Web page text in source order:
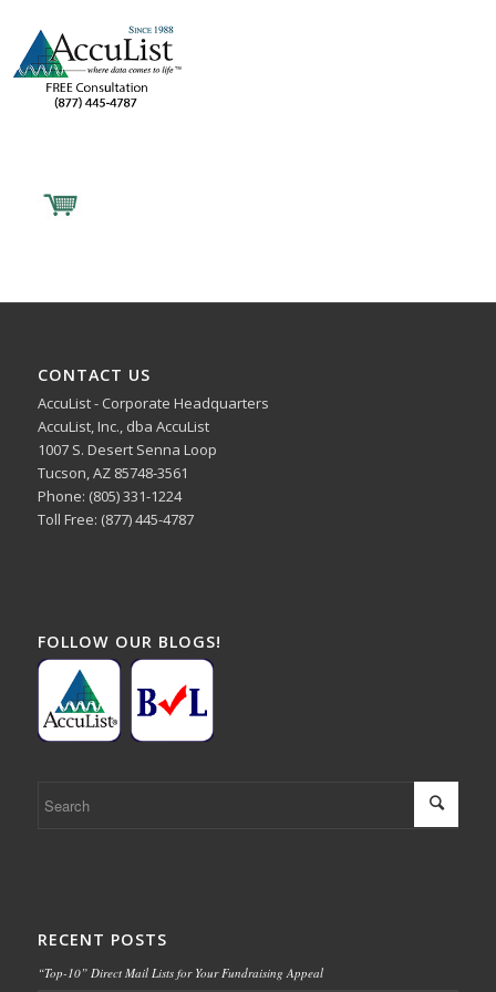
CONTACT US
AccuList - Corporate Headquarters
AccuList, Inc., dba AccuList
1007 S. Desert Senna Loop
Tucson, AZ 85748-3561
Phone: (805) 331-1224
Toll Free: (877) 445-4787
FOLLOW OUR BLOGS!
RECENT POSTS
“Top-10” Direct Mail Lists for Your Fundraising Appeal